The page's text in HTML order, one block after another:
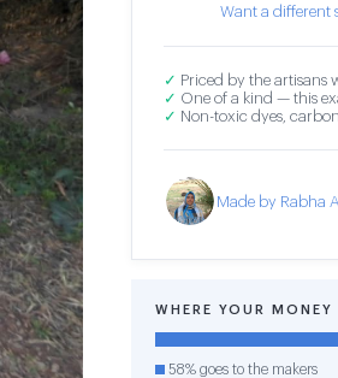
Want a different
✓ Priced by the artisans
✓ One of a kind — this
✓ Non-toxic dyes,
Made by Rabha
WHERE YOUR MONEY
58% goes to the makers